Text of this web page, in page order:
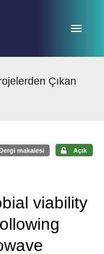
Çıkan
makalesi Açık
viability